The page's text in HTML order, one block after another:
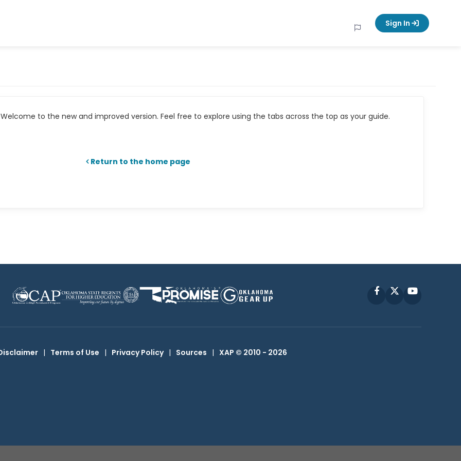
Sign In
to the new and improved version. Feel free to explore using the tabs across the top as your guide.
Return to the home page
FacebookYouTube
| Terms of Use | Privacy Policy | Sources | XAP © 2010 - 2026